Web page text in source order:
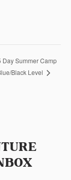
Day Summer Camp
Black Level